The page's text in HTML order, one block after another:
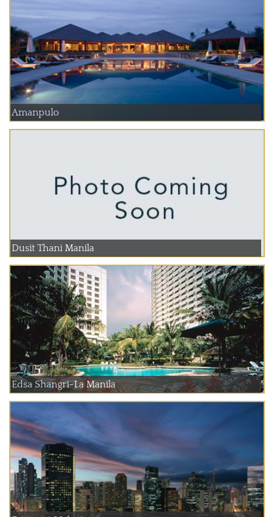
Amanpulo
Dusit Thani Manila
Edsa Shangri-La Manila